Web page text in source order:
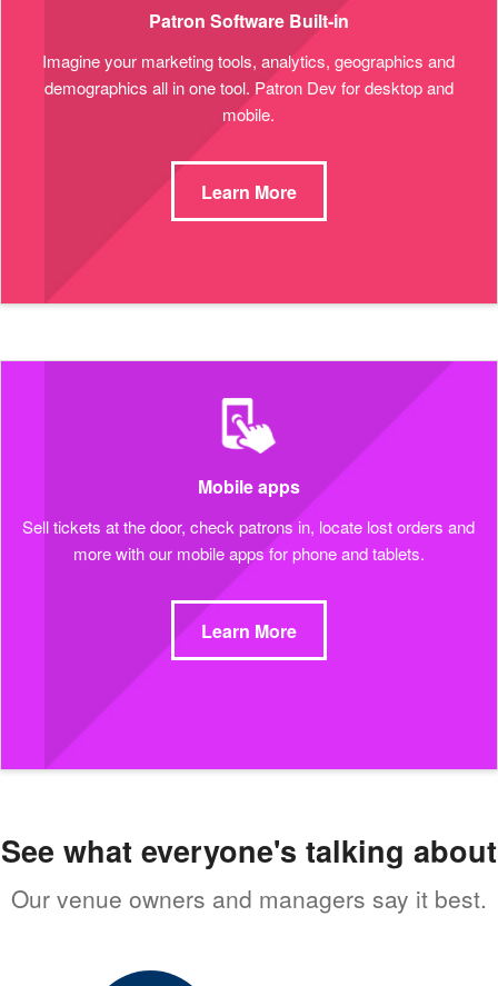
Patron Software Built-in
Imagine your marketing tools, analytics, geographics and
demographics all in one tool. Patron Dev for desktop and
mobile.
Learn More
Mobile apps
Sell tickets at the door, check patrons in, locate lost orders and
more with our mobile apps for phone and tablets.
Learn More
See what everyone's talking about
Our venue owners and managers say it best.